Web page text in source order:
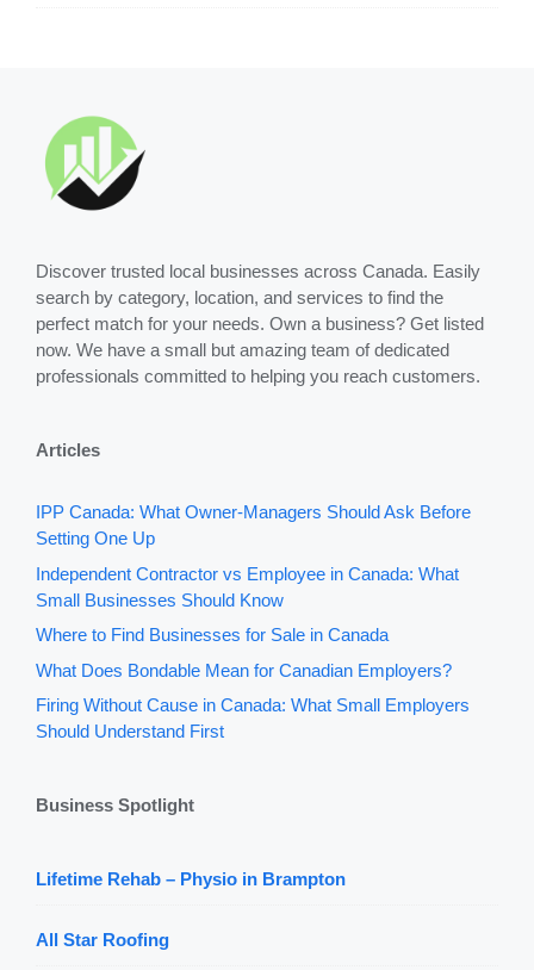
Discover trusted local businesses across Canada. Easily
search by category, location, and services to find the
perfect match for your needs. Own a business? Get listed
now. We have a small but amazing team of dedicated
professionals committed to helping you reach customers.
Articles
IPP Canada: What Owner-Managers Should Ask Before
Setting One Up
Independent Contractor vs Employee in Canada: What
Small Businesses Should Know
Where to Find Businesses for Sale in Canada
What Does Bondable Mean for Canadian Employers?
Firing Without Cause in Canada: What Small Employers
Should Understand First
Business Spotlight
Lifetime Rehab – Physio in Brampton
All Star Roofing